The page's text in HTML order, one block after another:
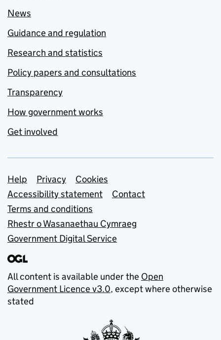
News
Guidance and regulation
Research and statistics
Policy papers and consultations
Transparency
How government works
Get involved
Support links
Help Privacy
Cookies
Accessibility statement
Contact
Terms and conditions
Rhestr o Wasanaethau Cymraeg
Government Digital Service
All content is available under the Open
Government Licence v3.0, except where otherwise
stated